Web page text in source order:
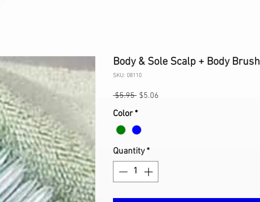
Body & Sole Scalp + Body Brush
SKU: 08110
$5.95 Regular
$5.06
Color *
Quantity *